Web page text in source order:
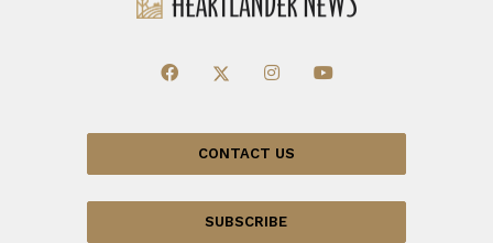
CONTACT US
SUBSCRIBE